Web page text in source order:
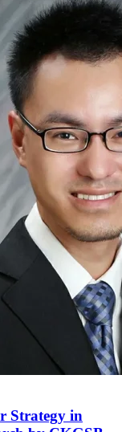
Strategy in